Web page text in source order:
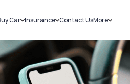
Car
New Cars
Used Cars
Insurance
Car Insurance
Bike Insurance
Contact UsMore
Sell Car
Loans
Blog
About